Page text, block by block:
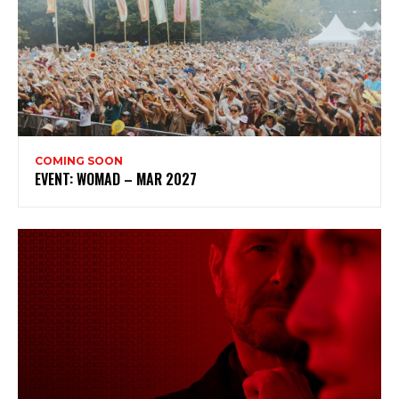
Subscribe to my newsletter
COMING SOON
EVENT: WOMAD – MAR 2027